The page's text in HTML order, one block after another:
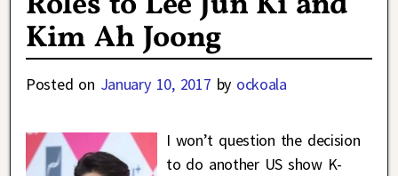
Kim Ah Joong
Posted on January 10, 2017 by ockoala
I won’t question the decision
to do another US show K-